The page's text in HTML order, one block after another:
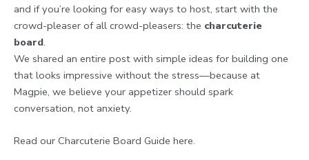
and if you’re looking for easy ways to host, start with the
crowd-pleaser of all crowd-pleasers: the charcuterie
board.
We shared an entire post with simple ideas for building one
that looks impressive without the stress—because at
Magpie, we believe your appetizer should spark
conversation, not anxiety.
Read our Charcuterie Board Guide here.